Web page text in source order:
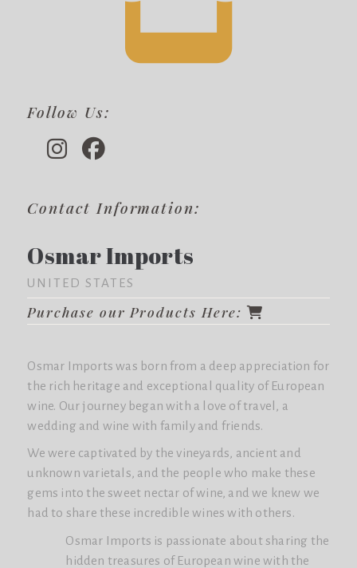
Follow Us:
Contact Information:
Osmar Imports
UNITED STATES
Purchase our Products Here:
Osmar Imports was born from a deep appreciation for
the rich heritage and exceptional quality of European
wine. Our journey began with a love of travel, a
wedding and wine with family and friends.
We were captivated by the vineyards, ancient and
unknown varietals, and the people who make these
gems into the sweet nectar of wine, and we knew we
had to share these incredible wines with others.
Osmar Imports is passionate about sharing the
hidden treasures of European wine with the